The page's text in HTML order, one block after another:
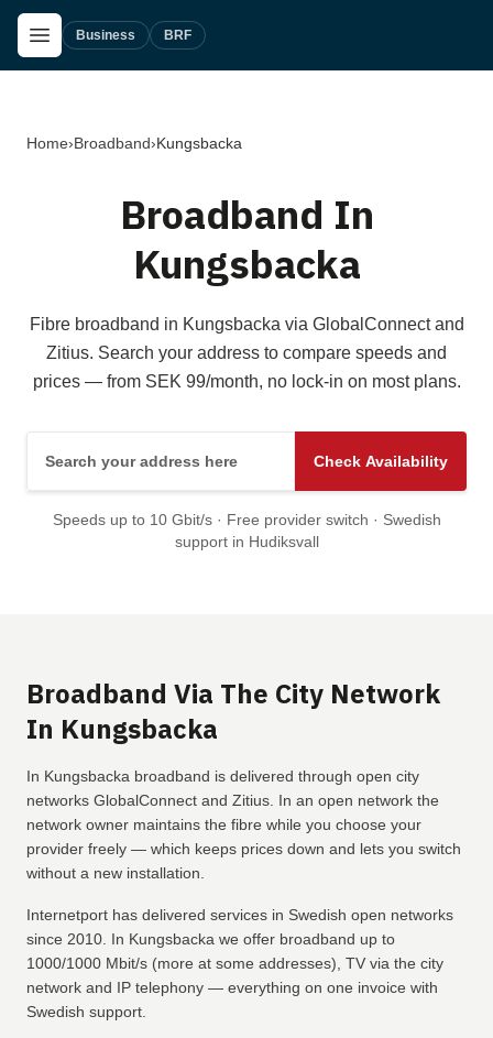
Skip to main content
Open Menu
Business BRF
Home›Broadband›Kungsbacka
Broadband In
Kungsbacka
Fibre broadband in Kungsbacka via GlobalConnect and
Zitius. Search your address to compare speeds and
prices — from SEK 99/month, no lock-in on most plans.
Check Availability
Speeds up to 10 Gbit/s · Free provider switch · Swedish
support in Hudiksvall
Broadband Via The City Network
In Kungsbacka
In Kungsbacka broadband is delivered through open city
networks GlobalConnect and Zitius. In an open network the
network owner maintains the fibre while you choose your
provider freely — which keeps prices down and lets you switch
without a new installation.
Internetport has delivered services in Swedish open networks
since 2010. In Kungsbacka we offer broadband up to
1000/1000 Mbit/s (more at some addresses), TV via the city
network and IP telephony — everything on one invoice with
Swedish support.